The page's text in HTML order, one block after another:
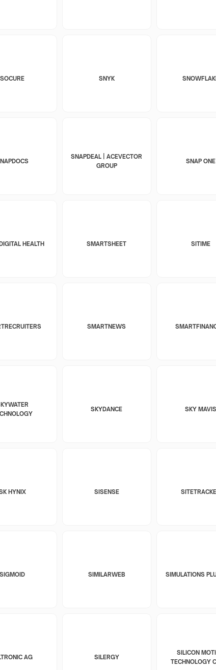
SOCURE SNYK
SNAPDEAL | ACEVECTOR
GROUP
SNAP ONE
HEALTH SMARTSHEET SITIME
SMARTNEWS
SKYDANCE SKY MAVIS
HYNIX SISENSE
SIGMOID SIMILARWEB SIMULATIONS
AG SILERGY
SILICON
TECHNOLOGY